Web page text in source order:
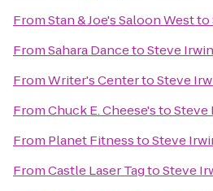
FromStan & Joe's Saloon Westto
FromSahara DancetoSteve
FromWriter's CentertoSteve
FromChuck E. Cheese'stoSteve
From Planet FitnesstoSteve
FromCastle Laser TagtoSteve